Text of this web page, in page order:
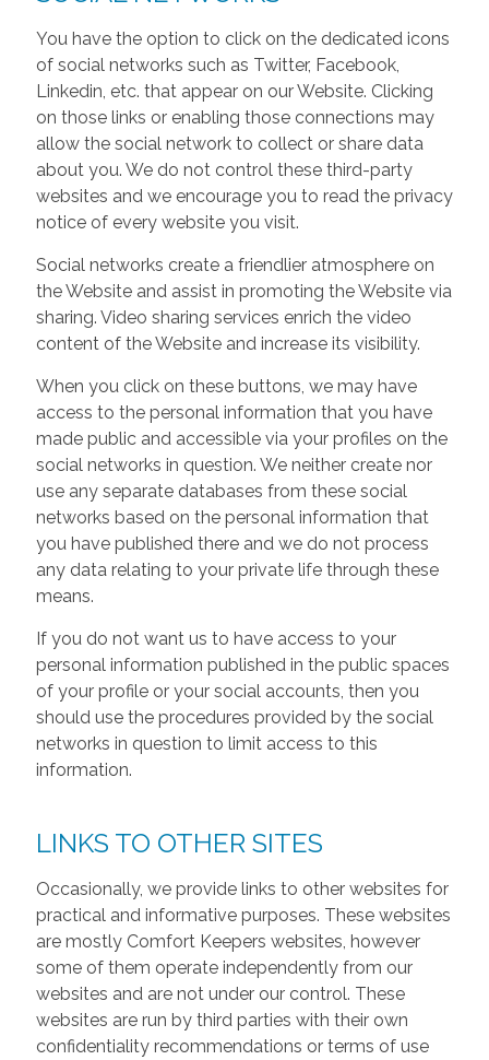
You have the option to click on the dedicated icons
of social networks such as Twitter, Facebook,
Linkedin, etc. that appear on our Website. Clicking
on those links or enabling those connections may
allow the social network to collect or share data
about you. We do not control these third-party
websites and we encourage you to read the privacy
notice of every website you visit.
Social networks create a friendlier atmosphere on
the Website and assist in promoting the Website via
sharing. Video sharing services enrich the video
content of the Website and increase its visibility.
When you click on these buttons, we may have
access to the personal information that you have
made public and accessible via your profiles on the
social networks in question. We neither create nor
use any separate databases from these social
networks based on the personal information that
you have published there and we do not process
any data relating to your private life through these
means.
If you do not want us to have access to your
personal information published in the public spaces
of your profile or your social accounts, then you
should use the procedures provided by the social
networks in question to limit access to this
information.
LINKS TO OTHER SITES
Occasionally, we provide links to other websites for
practical and informative purposes. These websites
are mostly Comfort Keepers websites, however
some of them operate independently from our
websites and are not under our control. These
websites are run by third parties with their own
confidentiality recommendations or terms of use